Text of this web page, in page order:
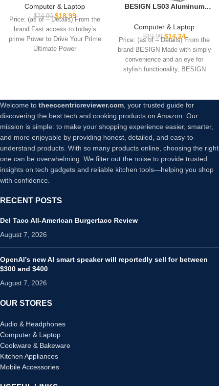
4K Display, 1 x Powered
USB-C 5Gbps & 2×Powered
USB-A 3.0 5Gbps Data Ports
for MacBook Pro, MacBook
Air, Dell and More
Computer & Laptop
$24.99 $18.99
Price: (as of – Details) From the
brand Fast access to today’s
prime Power to Drive Your Prime
Ultimate Power
BESIGN LS03 Aluminum
Detachable Computer
Stand, Notebook Riser
Compatible with Air, Pro,
Dell, HP, Lenovo More 10-
15.6″ Laptops, Silver
Computer & Laptop
$19.99 $14.24
Price: (as of – Details) From the
brand BESIGN Made with simply
convenience and an eye for
stylish functionality, BESIGN
Welcome to theeccentricreviewer.com, your trusted guide for
discovering the best tech and cooking products on Amazon. Our
mission is simple: to make your shopping experience easier, smarter,
and more enjoyable by providing honest, detailed, and easy-to-
understand products. With so many products online, choosing the right
one can be overwhelming. We filter out the noise to provide trusted
insights on tech gadgets and reliable kitchen tools—helping you shop
with confidence.
RECENT POSTS
Del Taco All-American Burgertaco Review
August 7, 2026
OpenAI’s new AI smart speaker will reportedly sell for between
$300 and $400
August 7, 2026
OUR STORES
Audio & Headphones
Computer & Laptop
Cookware & Bakeware
Kitchen Appliances
Mobile Accessories